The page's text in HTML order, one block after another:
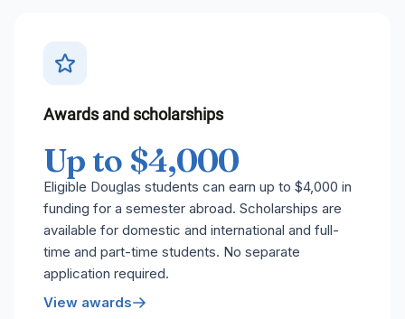
Awards and scholarships
Up to $4,000
Eligible Douglas students can earn up to $4,000 in
funding for a semester abroad. Scholarships are
available for domestic and international and full-
time and part-time students. No separate
application required.
View awards